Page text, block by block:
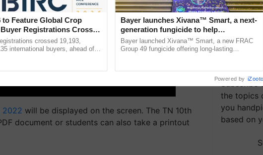
2022 will be displayed on the screen. The TN 10th
document or students can also take a printout
We're on
group and
updates
Subscribe
the topics
you
based on
to Feature Global Crop
Registrations Crosses
crossed 19,193,
international buyers, ahead of
Bayer launches Xivana™ Smart, a next-
generation fungicide to help
horticulture farmers combat
devastating crop diseases
Bayer launched Xivana™ Smart, a new FRAC
Group 49 fungicide offering long-lasting
Powered by iZooto